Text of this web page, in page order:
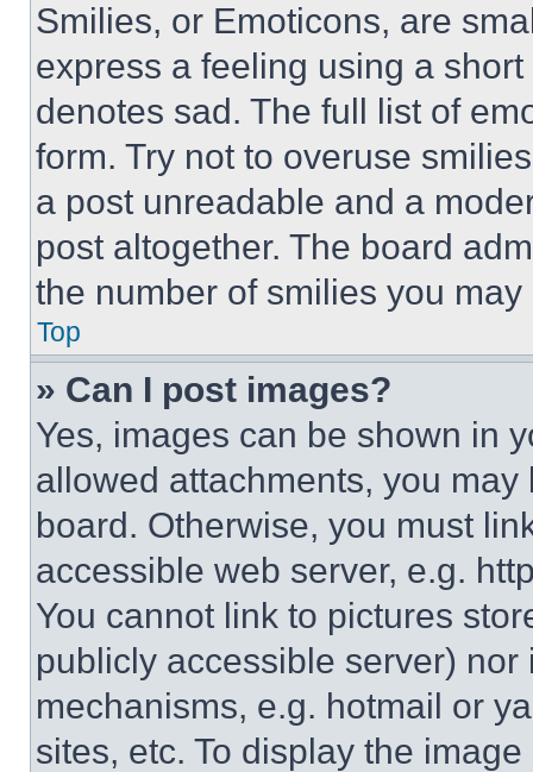
Smilies, or Emoticons, are
express a feeling using a
denotes sad. The full list of
form. Try not to overuse
a post unreadable and a
post altogether. The board
the number of smilies you
Top
» Can I post images?
Yes, images can be shown in
allowed attachments, you
board. Otherwise, you must
accessible web server, e.g.
You cannot link to pictures
publicly accessible server)
mechanisms, e.g. hotmail or
sites, etc. To display the